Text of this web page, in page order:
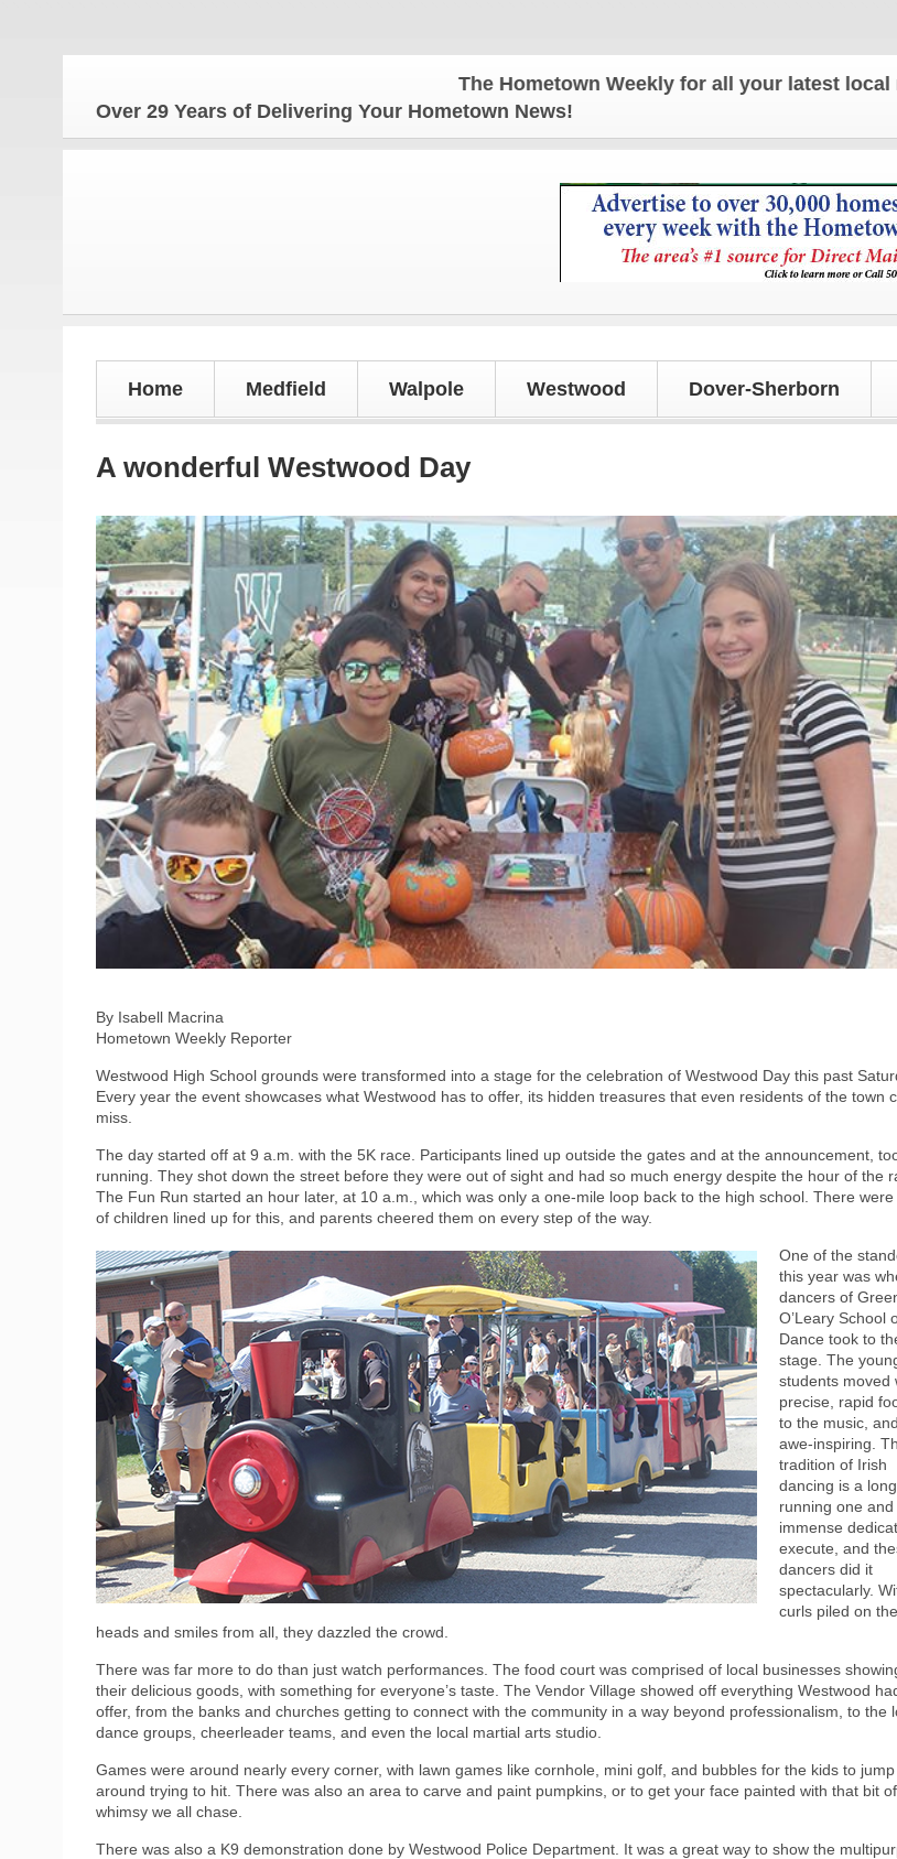
The Hometown Weekly for all your latest local news
Over 29 Years of Delivering Your Hometown News!
Home Medfield Walpole Westwood Dover-Sherborn
A wonderful Westwood Day
By Isabell Macrina
Hometown Weekly Reporter
Westwood High School grounds were transformed into a stage for the celebration of Westwood Day this past
Every year the event showcases what Westwood has to offer, its hidden treasures that even residents of the town
miss.
The day started off at 9 a.m. with the 5K race. Participants lined up outside the gates and at the announcement,
running. They shot down the street before they were out of sight and had so much energy despite the hour of the
The Fun Run started an hour later, at 10 a.m., which was only a one-mile loop back to the high school. There were
of children lined up for this, and parents cheered them on every step of the way.
One of the
this year was
dancers of
O’Leary School
Dance took to
stage. The
students moved
precise, rapid
to the music,
awe-inspiring.
tradition of Irish
dancing is a long
running one
immense
execute, and
dancers did it
spectacularly.
curls piled on
heads and smiles from all, they dazzled the crowd.
There was far more to do than just watch performances. The food court was comprised of local businesses
their delicious goods, with something for everyone’s taste. The Vendor Village showed off everything Westwood
offer, from the banks and churches getting to connect with the community in a way beyond professionalism, to the
dance groups, cheerleader teams, and even the local martial arts studio.
Games were around nearly every corner, with lawn games like cornhole, mini golf, and bubbles for the kids to jump
around trying to hit. There was also an area to carve and paint pumpkins, or to get your face painted with that bit of
whimsy we all chase.
There was also a K9 demonstration done by Westwood Police Department. It was a great way to show the